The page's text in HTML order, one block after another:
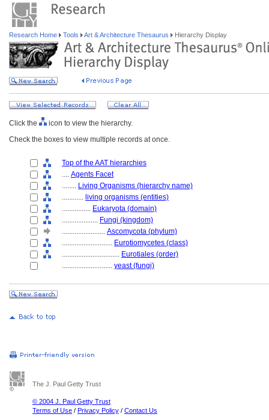
Research Home Tools Art & Architecture Thesaurus Hierarchy Display
Click the
icon to view the hierarchy.
Check the boxes to view multiple records at once.
Top of the AAT hierarchies
.... Agents Facet
........ Living Organisms (hierarchy name)
............ living organisms (entities)
................ Eukaryota (domain)
.................... Fungi (kingdom)
........................ Ascomycota (phylum)
............................ Eurotiomycetes (class)
................................ Eurotiales (order)
............................ yeast (fungi)
The J. Paul Getty Trust
© 2004 J. Paul Getty Trust
Terms of Use / Privacy Policy / Contact Us